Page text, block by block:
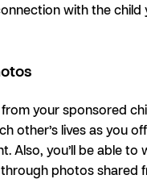
with the child
your sponsored
other’s lives as you
Also, you’ll be able to
photos shared